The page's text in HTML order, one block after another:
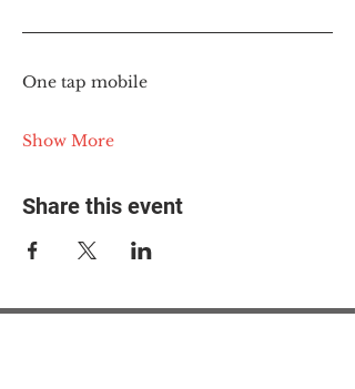
One tap mobile
Show More
Share this event